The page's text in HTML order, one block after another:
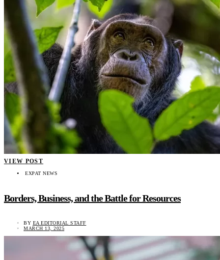
VIEW POST
EXPAT NEWS
Borders, Business, and the Battle for Resources
BY EA EDITORIAL STAFF
MARCH 13, 2025